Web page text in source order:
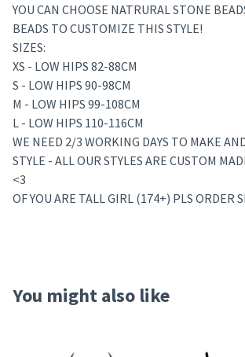
YOU CAN CHOOSE NATRURAL STONE
BEADS TO CUSTOMIZE THIS STYLE!
SIZES:
XS - LOW HIPS 82-88CM
S - LOW HIPS 90-98CM
M - LOW HIPS 99-108CM
L - LOW HIPS 110-116CM
WE NEED 2/3 WORKING DAYS TO MAKE
STYLE - ALL OUR STYLES ARE CUSTOM
<3
OF YOU ARE TALL GIRL (174+) PLS ORDER
You might also like